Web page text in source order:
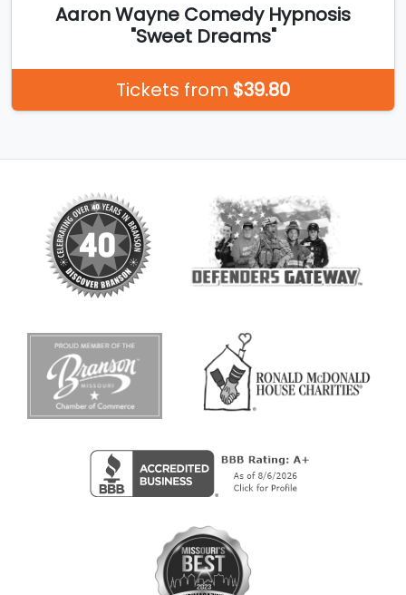
Aaron Wayne Comedy Hypnosis
"Sweet Dreams"
Tickets from $39.80